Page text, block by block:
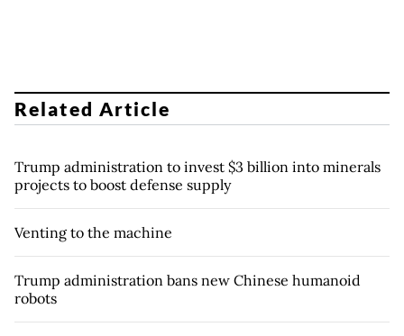
Related Article
Trump administration to invest $3 billion into minerals
projects to boost defense supply
Venting to the machine
Trump administration bans new Chinese humanoid
robots